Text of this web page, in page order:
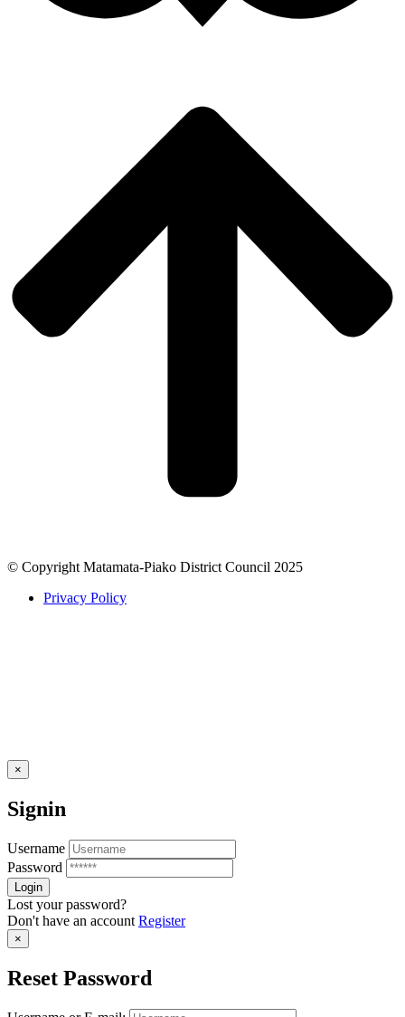
© Copyright Matamata-Piako District Council 2025
Privacy Policy
×
Signin
Username
Password
Lost your password?
Don't have an account Register
×
Reset Password